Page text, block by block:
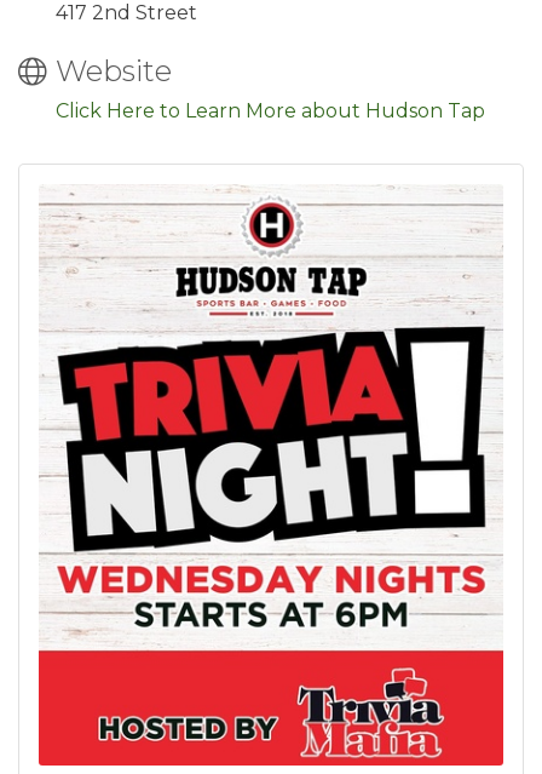
417 2nd Street
Website
Click Here to Learn More about Hudson Tap